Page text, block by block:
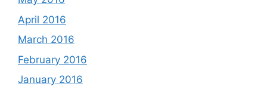
April 2016
March 2016
February 2016
January 2016